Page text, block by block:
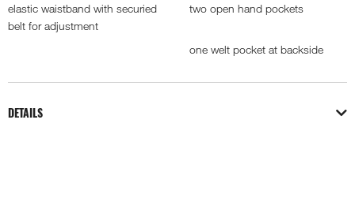
elastic waistband with securied
belt for adjustment
two open hand pockets
one welt pocket at backside
DETAILS